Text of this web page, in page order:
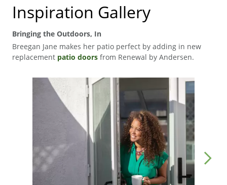
Inspiration Gallery
Bringing the Outdoors, In
Breegan Jane makes her patio perfect by adding in new
replacement patio doors from Renewal by Andersen.
Media Carousel
Carousel with product photos. Use the previous and next buttons to